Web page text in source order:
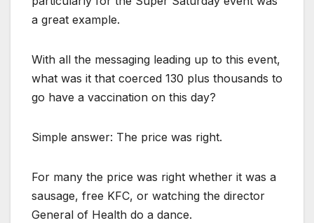
a great example.
With all the messaging leading up to this event,
what was it that coerced 130 plus thousands to
go have a vaccination on this day?
Simple answer: The price was right.
For many the price was right whether it was a
sausage, free KFC, or watching the director
General of Health do a dance.